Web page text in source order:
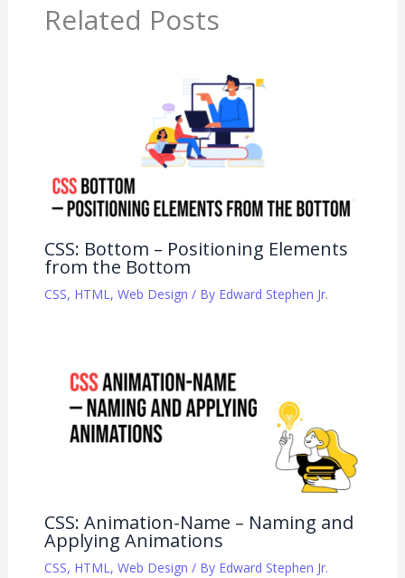
Related Posts
CSS: Bottom – Positioning Elements
from the Bottom
CSS, HTML , Web Design / By Edward Stephen Jr.
CSS: Animation-Name – Naming and
Applying Animations
CSS, HTML, Web Design / By Edward Stephen Jr.